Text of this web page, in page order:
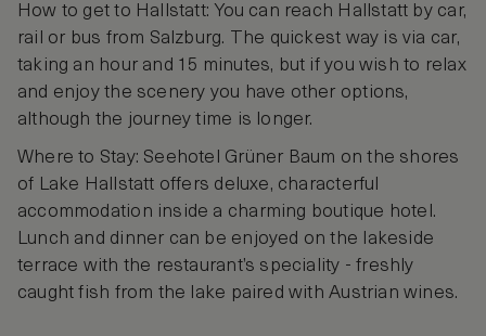
How to get to Hallstatt: You can reach Hallstatt by car,
rail or bus from Salzburg. The quickest way is via car,
taking an hour and 15 minutes, but if you wish to relax
and enjoy the scenery you have other options,
although the journey time is longer.
Where to Stay: Seehotel Grüner Baum on the shores
of Lake Hallstatt offers deluxe, characterful
accommodation inside a charming boutique hotel.
Lunch and dinner can be enjoyed on the lakeside
terrace with the restaurant’s speciality - freshly
caught fish from the lake paired with Austrian wines.